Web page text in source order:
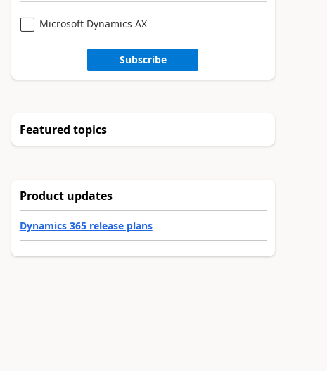
Microsoft Dynamics AX
Subscribe
Featured topics
Product updates
Dynamics 365 release plans